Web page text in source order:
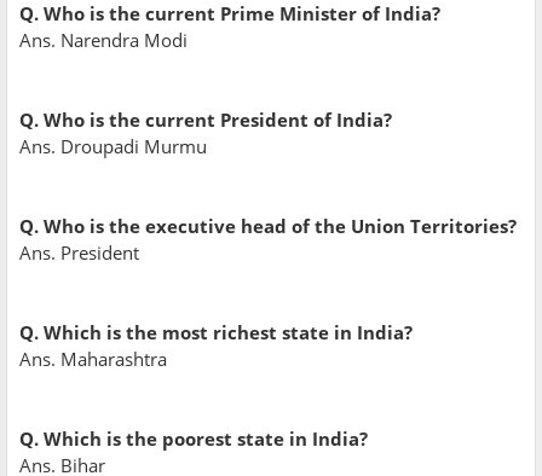
Q. Who is the current Prime Minister of India?
Ans. Narendra Modi
Q. Who is the current President of India?
Ans. Droupadi Murmu
Q. Who is the executive head of the Union Territories?
Ans. President
Q. Which is the most richest state in India?
Ans. Maharashtra
Q. Which is the poorest state in India?
Ans. Bihar